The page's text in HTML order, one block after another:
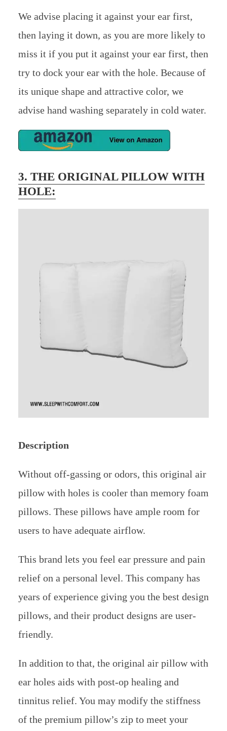
We advise placing it against your ear first,
then laying it down, as you are more likely to
miss it if you put it against your ear first, then
try to dock your ear with the hole. Because of
its unique shape and attractive color, we
advise hand washing separately in cold water.
3. THE ORIGINAL PILLOW WITH
HOLE:
Description
Without off-gassing or odors, this original air
pillow with holes is cooler than memory foam
pillows. These pillows have ample room for
users to have adequate airflow.
This brand lets you feel ear pressure and pain
relief on a personal level. This company has
years of experience giving you the best design
pillows, and their product designs are user-
friendly.
In addition to that, the original air pillow with
ear holes aids with post-op healing and
tinnitus relief. You may modify the stiffness
of the premium pillow’s zip to meet your